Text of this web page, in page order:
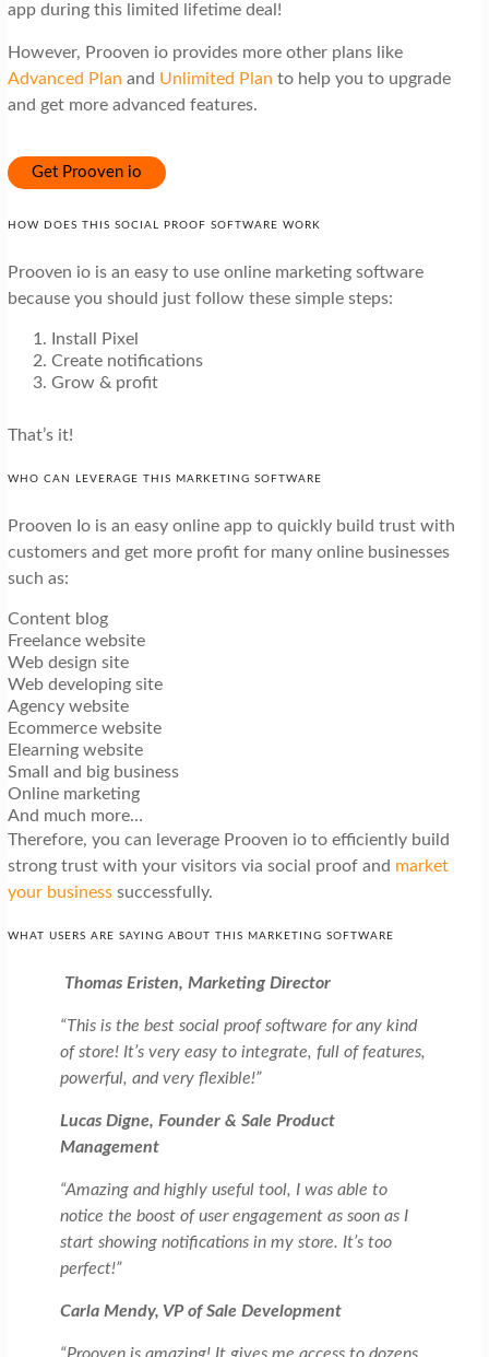
app during this limited lifetime deal!
However, Prooven io provides more other plans like
Advanced Plan and Unlimited Plan to help you to upgrade
and get more advanced features.
Get Prooven io
HOW DOES THIS SOCIAL PROOF SOFTWARE WORK
Prooven io is an easy to use online marketing software
because you should just follow these simple steps:
Install Pixel
Create notifications
Grow & profit
That’s it!
WHO CAN LEVERAGE THIS MARKETING SOFTWARE
Prooven Io is an easy online app to quickly build trust with
customers and get more profit for many online businesses
such as:
Content blog
Freelance website
Web design site
Web developing site
Agency website
Ecommerce website
Elearning website
Small and big business
Online marketing
And much more…
Therefore, you can leverage Prooven io to efficiently build
strong trust with your visitors via social proof and market
your businesssuccessfully.
WHAT USERS ARE SAYING ABOUT THIS MARKETING SOFTWARE
Thomas Eristen, Marketing Director
“This is the best social proof software for any kind
of store! It’s very easy to integrate, full of features,
powerful, and very flexible!”
Lucas Digne, Founder & Sale Product
Management
“Amazing and highly useful tool, I was able to
notice the boost of user engagement as soon as I
start showing notifications in my store. It’s too
perfect!”
Carla Mendy, VP of Sale Development